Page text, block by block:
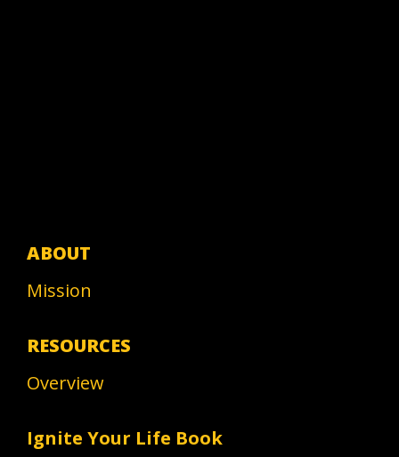
ABOUT
Mission
RESOURCES
Overview
Ignite Your Life Book